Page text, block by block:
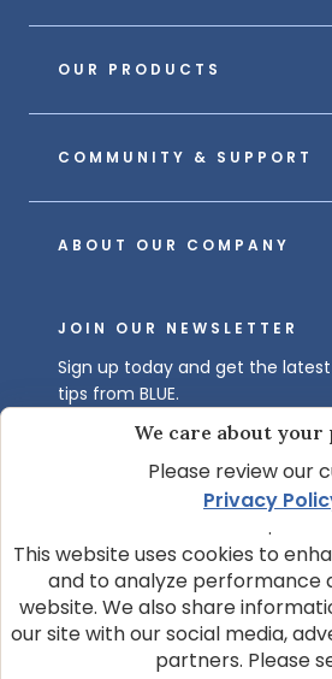
OUR PRODUCTS
COMMUNITY & SUPPORT
ABOUT OUR COMPANY
JOIN OUR NEWSLETTER
Sign up today and get the
tips from BLUE.
Get BLUE News & Pet Tips
© 2026 Blue Buffalo
We care about your
Please review our
Privacy
.
This website uses cookies to
and to analyze performance
website. We also share
our site with our social media,
partners. Please